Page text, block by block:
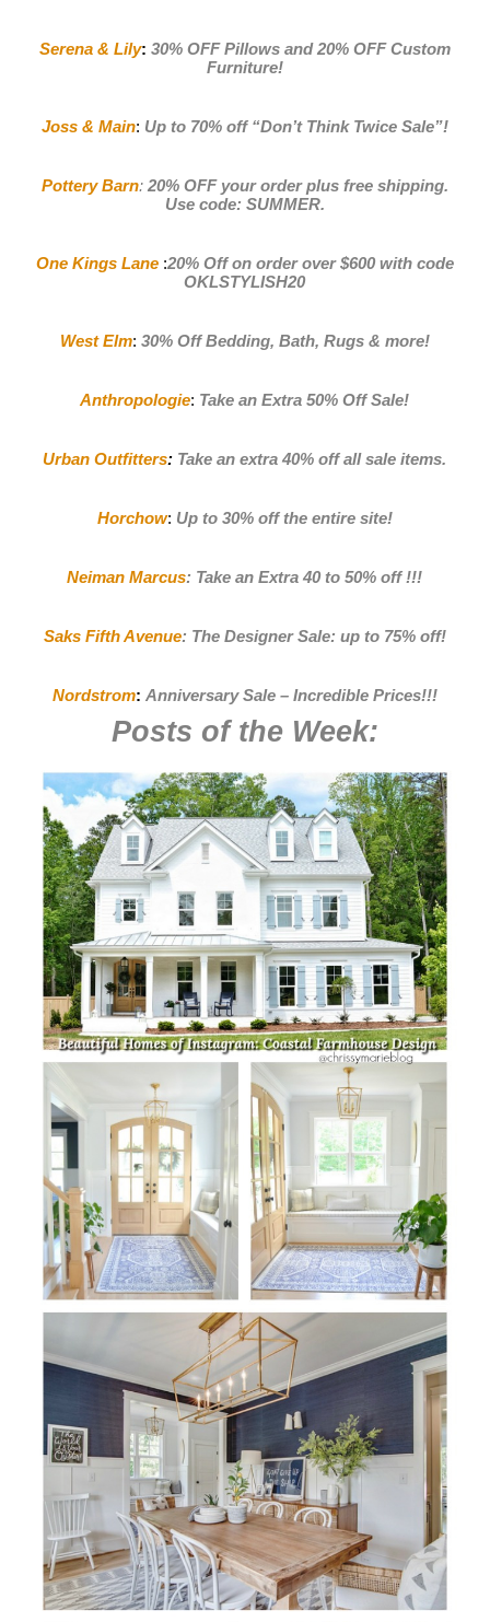
Serena & Lily: 30% OFF Pillows and 20% OFF Custom
Furniture!
Joss & Main: Up to 70% off“Don’t Think Twice Sale”!
Pottery Barn: 20% OFF your order plus free shipping.
Use code: SUMMER.
One Kings Lane:20% Off on order over $600 with code
OKLSTYLISH20
West Elm: 30% Off Bedding, Bath, Rugs & more!
Anthropologie: Take an Extra 50% Off Sale!
Urban Outfitters: Take an extra 40% off all sale items.
Horchow: Up to 30% off the entire site!
Neiman Marcus: Take an Extra 40 to 50% off !!!
Saks Fifth Avenue: The Designer Sale: up to 75% off!
Nordstrom: Anniversary Sale – Incredible Prices!!!
Posts of the Week: